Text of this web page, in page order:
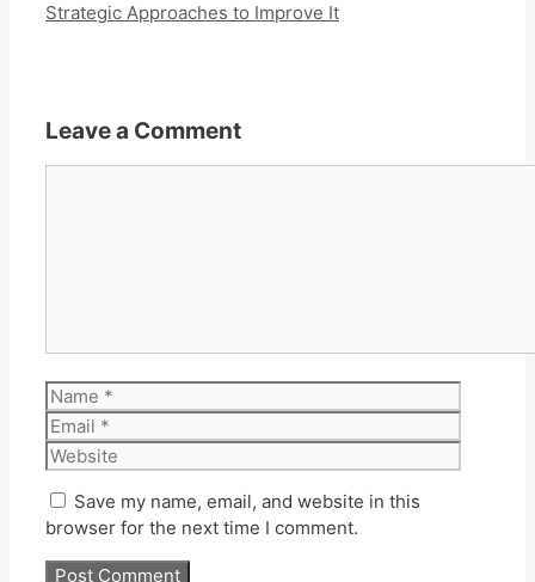
Strategic Approaches to Improve It
Leave a Comment
Name
Save my name, email, and website in this
browser for the next time I comment.